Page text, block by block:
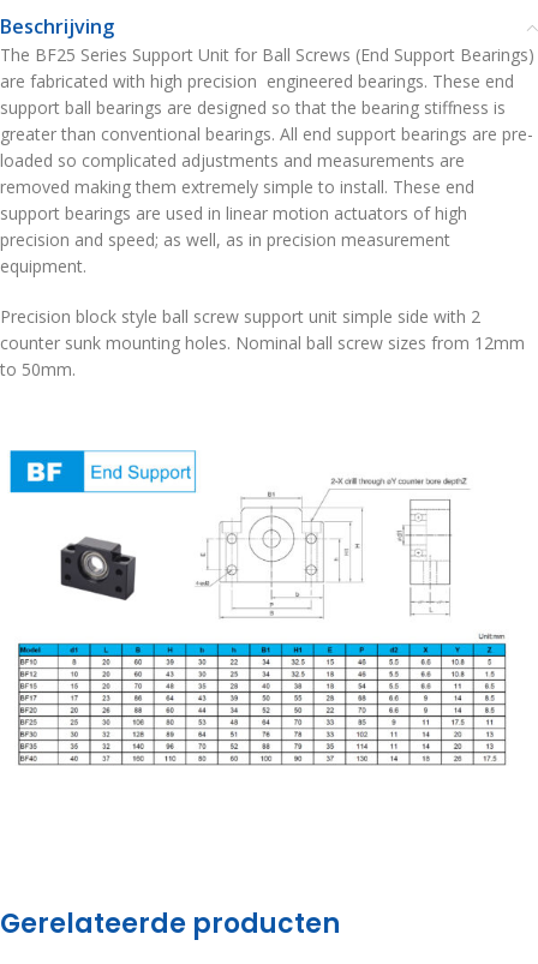
Beschrijving
The BF25 Series Support Unit for Ball Screws (End Support Bearings)
are fabricated with high precision engineered bearings. These end
support ball bearings are designed so that the bearing stiffness is
greater than conventional bearings. All end support bearings are pre-
loaded so complicated adjustments and measurements are
removed making them extremely simple to install. These end
support bearings are used in linear motion actuators of high
precision and speed; as well, as in precision measurement
equipment.
Precision block style ball screw support unit simple side with 2
counter sunk mounting holes. Nominal ball screw sizes from 12mm
to 50mm.
Gerelateerde producten